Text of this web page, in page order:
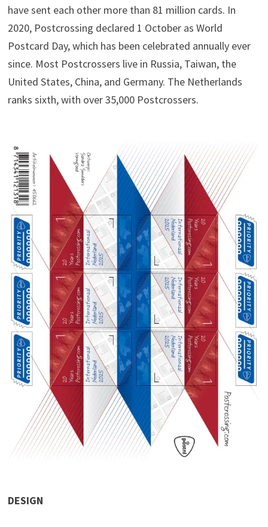
have sent each other more than 81 million cards. In
2020, Postcrossing declared 1 October as World
Postcard Day, which has been celebrated annually ever
since. Most Postcrossers live in Russia, Taiwan, the
United States, China, and Germany. The Netherlands
ranks sixth, with over 35,000 Postcrossers.
DESIGN